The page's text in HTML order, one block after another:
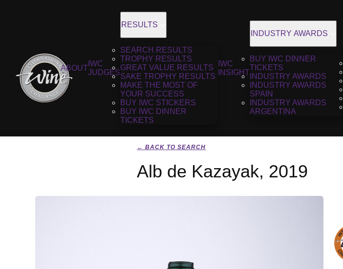
ABOUT
IWC
JUDGES
RESULTS
SEARCH RESULTS
TROPHY RESULTS
GREAT VALUE RESULTS
SAKE TROPHY RESULTS
MAKE THE MOST OF
YOUR SUCCESS
BUY IWC STICKERS
BUY IWC DINNER
TICKETS
IWC
INSIGHT
INDUSTRY AWARDS
BUY IWC DINNER
TICKETS
INDUSTRY AWARDS
INDUSTRY AWARDS
SPAIN
INDUSTRY AWARDS
ARGENTINA
← BACK TO SEARCH
Alb de Kazayak, 2019